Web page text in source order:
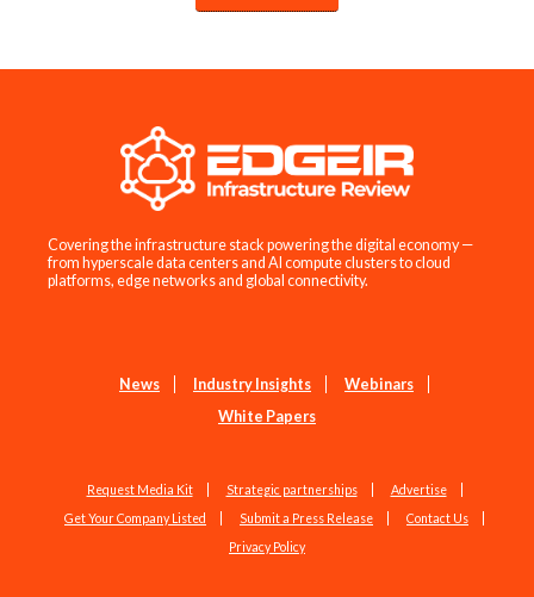
Covering the infrastructure stack powering the digital economy —
from hyperscale data centers and AI compute clusters to cloud
platforms, edge networks and global connectivity.
News Industry Insights
Webinars
White Papers
Request Media Kit Strategic partnerships
Advertise
Get Your Company Listed
Submit a Press Release
Contact Us
Privacy Policy